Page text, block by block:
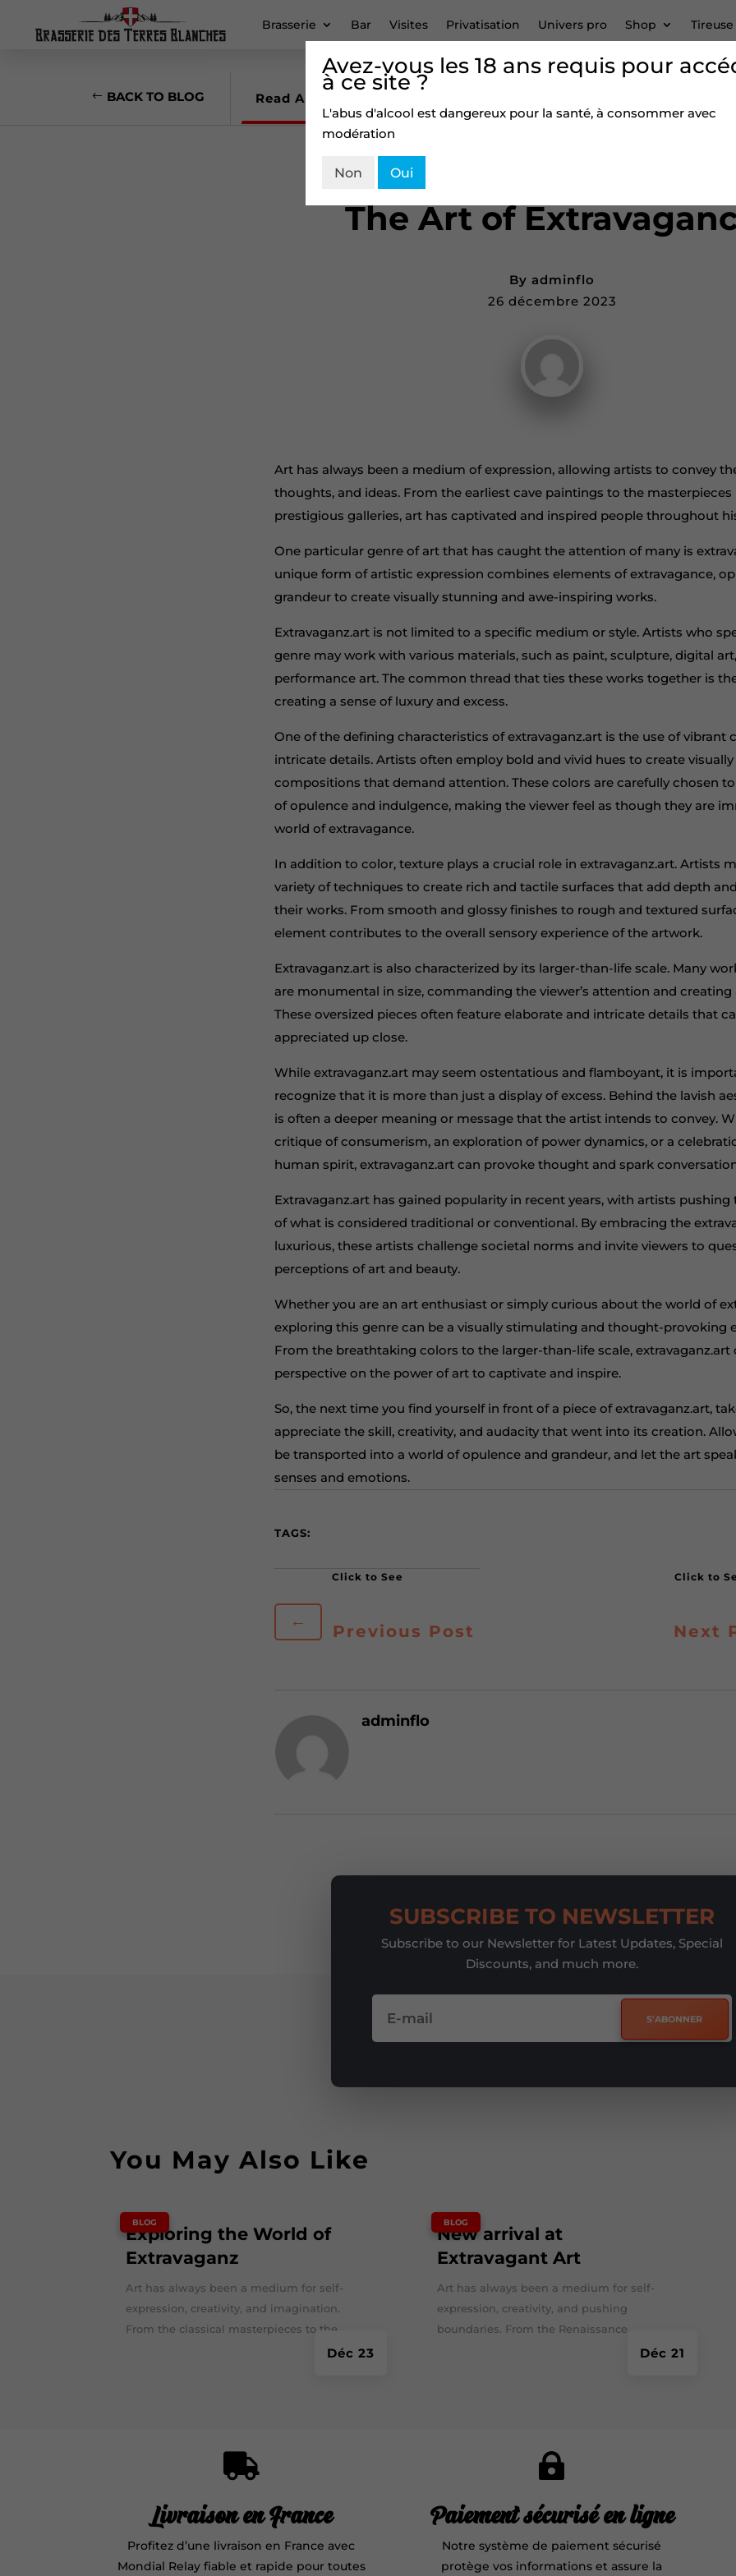
Brasserie Bar Visites Privatisation Univers pro Shop
BACK TO BLOG Read Article
The Art of
By adminflo
26 décembre 2023
Art has always been a medium of expression, allowing artists to convey
thoughts, and ideas. From the earliest cave paintings to the masterpieces
prestigious galleries, art has captivated and inspired people throughout
One particular genre of art that has caught the attention of many is
unique form of artistic expression combines elements of extravagance,
grandeur to create visually stunning and awe-inspiring works.
Extravaganz.art is not limited to a specific medium or style. Artists who
genre may work with various materials, such as paint, sculpture, digital
performance art. The common thread that ties these works together is
creating a sense of luxury and excess.
One of the defining characteristics of extravaganz.art is the use of vibrant
intricate details. Artists often employ bold and vivid hues to create
compositions that demand attention. These colors are carefully chosen to
of opulence and indulgence, making the viewer feel as though they are
world of extravagance.
In addition to color, texture plays a crucial role in extravaganz.art. Artists
variety of techniques to create rich and tactile surfaces that add depth
their works. From smooth and glossy finishes to rough and textured
element contributes to the overall sensory experience of the artwork.
Extravaganz.art is also characterized by its larger-than-life scale. Many
are monumental in size, commanding the viewer’s attention and creating
These oversized pieces often feature elaborate and intricate details that
appreciated up close.
While extravaganz.art may seem ostentatious and flamboyant, it is
recognize that it is more than just a display of excess. Behind the lavish
is often a deeper meaning or message that the artist intends to convey.
critique of consumerism, an exploration of power dynamics, or a
human spirit, extravaganz.art can provoke thought and spark
Extravaganz.art has gained popularity in recent years, with artists pushing
of what is considered traditional or conventional. By embracing the
luxurious, these artists challenge societal norms and invite viewers to
perceptions of art and beauty.
Whether you are an art enthusiast or simply curious about the world of
exploring this genre can be a visually stimulating and thought-provoking
From the breathtaking colors to the larger-than-life scale, extravaganz.art
perspective on the power of art to captivate and inspire.
So, the next time you find yourself in front of a piece of extravaganz.art,
appreciate the skill, creativity, and audacity that went into its creation.
be transported into a world of opulence and grandeur, and let the art
senses and emotions.
TAGS:
←
Previous Post Next
adminflo
SUBSCRIBE TO NEWSLETTER
Subscribe to our Newsletter for Latest Updates, Special
Discounts, and much more.
S'ABONNER
You May Also Like
Exploring the World of
Extravaganz
Déc 23
BLOG
Art has always been a medium for self-
expression, creativity, and imagination.
From the classical masterpieces to the...
New arrival at
Extravagant Art
Déc 21
BLOG
Art has always been a medium for self-
expression, creativity, and pushing
boundaries. From the Renaissance...

Livraison en France
Profitez d’une livraison en France avec
Mondial Relay fiable et rapide pour toutes

Paiement sécurisé en ligne
Notre système de paiement sécurisé
protège vos informations et assure la
Avez-vous les 18 ans requis pour
à ce site ?
L'abus d'alcool est dangereux pour la santé, à consommer avec
modération
Non Oui